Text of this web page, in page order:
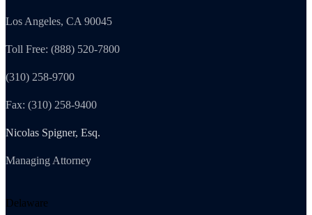
Los Angeles, CA 90045
Toll Free: (888) 520-7800
(310) 258-9700
Fax: (310) 258-9400
Nicolas Spigner, Esq.
Managing Attorney
Delaware